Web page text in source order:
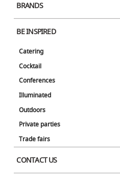
BRANDS
BE INSPIRED
Catering
Cocktail
Conferences
Illuminated
Outdoors
Private parties
Trade fairs
CONTACT US
Product Image